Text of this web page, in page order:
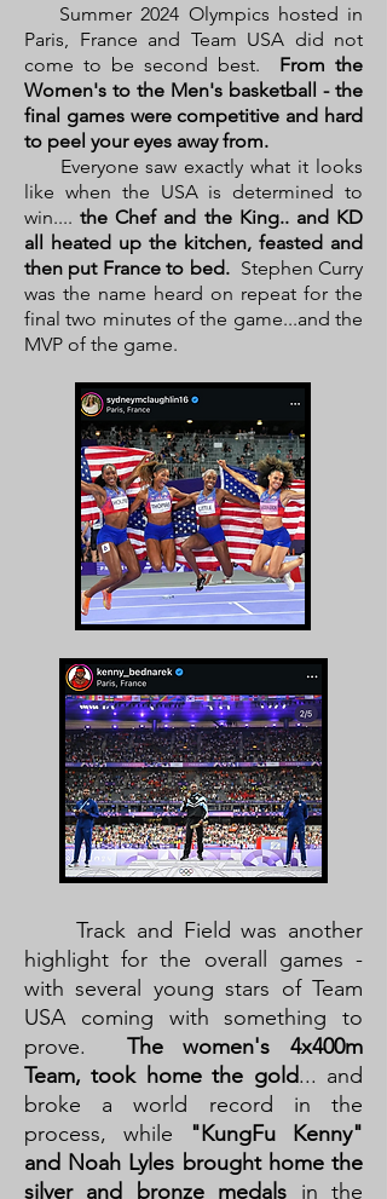
Summer 2024 Olympics hosted in
Paris, France and Team USA did not
come to be second best. From the
Women's to the Men's basketball - the
final games were competitive and hard
to peel your eyes away from.
Everyone saw exactly what it looks
like when the USA is determined to
win.... the Chef and the King.. and KD
all heated up the kitchen, feasted and
then put France to bed. Stephen Curry
was the name heard on repeat for the
final two minutes of the game...and the
MVP of the game.
Track and Field was another
highlight for the overall games -
with several young stars of Team
USA coming with something to
prove. The women's 4x400m
Team, took home the gold... and
broke a world record in the
process, while
"KungFu Kenny"
and Noah Lyles brought home the
silver and bronze medals in the